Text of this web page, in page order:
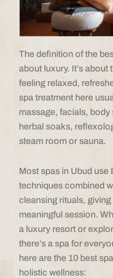
The definition of the
about luxury. It’s
feeling relaxed,
spa treatment here
massage, facials,
herbal soaks,
steam room or sauna.
Most spas in Ubud use
techniques combined
cleansing rituals,
meaningful session.
a luxury resort or
there’s a spa for
here are the 10 best
holistic wellness: